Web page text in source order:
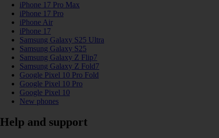
iPhone 17 Pro Max
iPhone 17 Pro
iPhone Air
iPhone 17
Samsung Galaxy S25 Ultra
Samsung Galaxy S25
Samsung Galaxy Z Flip7
Samsung Galaxy Z Fold7
Google Pixel 10 Pro Fold
Google Pixel 10 Pro
Google Pixel 10
New phones
Help and support